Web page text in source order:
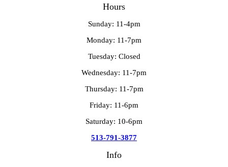
Hours
Sunday: 11-4pm
Monday: 11-7pm
Tuesday: Closed
Wednesday: 11-7pm
Thursday: 11-7pm
Friday: 11-6pm
Saturday: 10-6pm
513-791-3877
Info